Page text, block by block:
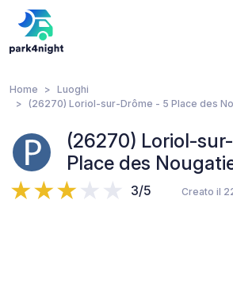
Home
Luoghi
(26270) Loriol-sur-Drôme - 5 Place des
(26270) Loriol-
Place des
3/5 Creato il